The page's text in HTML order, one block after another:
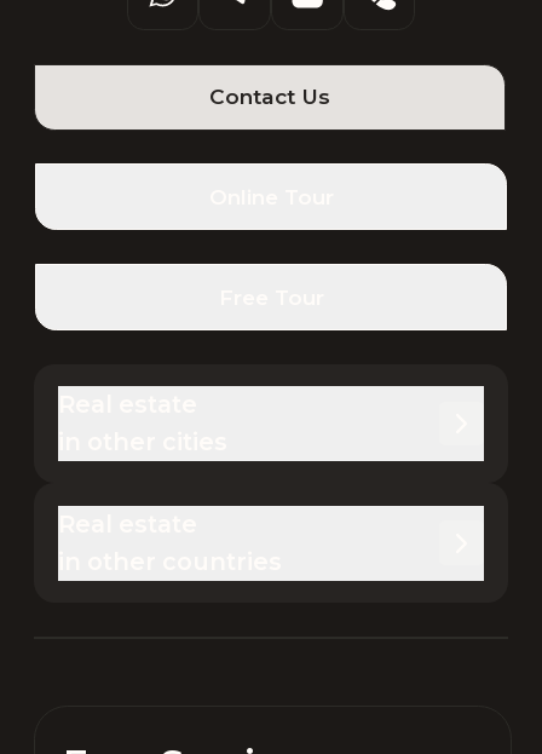
Contact Us